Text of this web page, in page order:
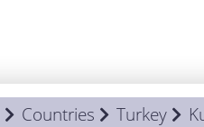
Countries Turkey